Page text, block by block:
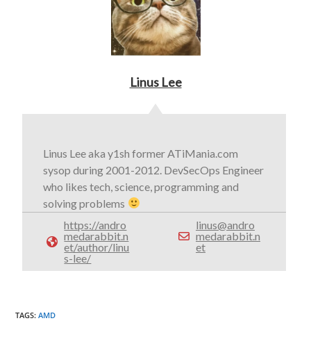
Linus Lee
Linus Lee aka y1sh former ATiMania.com
sysop during 2001-2012. DevSecOps Engineer
who likes tech, science, programming and
solving problems
https://andro
medarabbit.n
et/author/linu
s-lee/
linus@andro
medarabbit.n
et
TAGS:AMD